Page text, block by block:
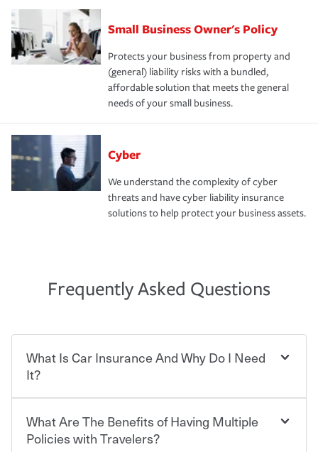
Small Business Owner's Policy
Protects your business from property and
(general) liability risks with a bundled,
affordable solution that meets the general
needs of your small business.
Cyber
We understand the complexity of cyber
threats and have cyber liability insurance
solutions to help protect your business assets.
Frequently Asked Questions
What Is Car Insurance And Why Do I Need
It?
Car insurance is designed to protect you and everyone
who shares the road from the potentially high cost of
What Are The Benefits of Having Multiple
Policies with Travelers?